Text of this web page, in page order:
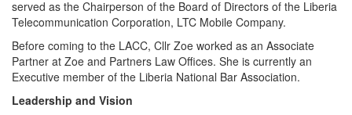
served as the Chairperson of the Board of Directors of the Liberia
Telecommunication Corporation, LTC Mobile Company.
Before coming to the LACC, Cllr Zoe worked as an Associate
Partner at Zoe and Partners Law Offices. She is currently an
Executive member of the Liberia National Bar Association.
Leadership and Vision